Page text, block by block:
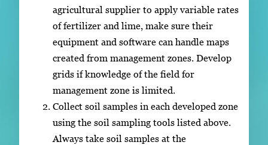
agricultural supplier to apply variable rates
of fertilizer and lime, make sure their
equipment and software can handle maps
created from management zones. Develop
grids if knowledge of the field for
management zone is limited.
Collect soil samples in each developed zone
using the soil sampling tools listed above.
Always take soil samples at the